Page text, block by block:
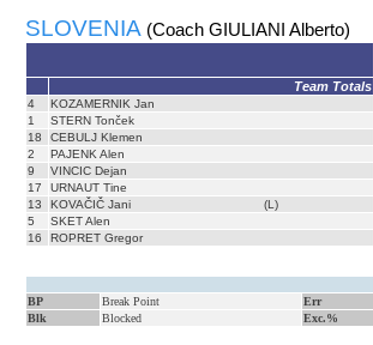
SLOVENIA (Coach GIULIANI Alberto)
Team Totals
4
KOZAMERNIK Jan
1
STERN Tonček
18
CEBULJ Klemen
2
PAJENK Alen
9
VINCIC Dejan
17
URNAUT Tine
13
KOVAČIČ Jani (L)
5
SKET Alen
16
ROPRET Gregor
BP Break Point Err
Blk
Blocked Exc.%